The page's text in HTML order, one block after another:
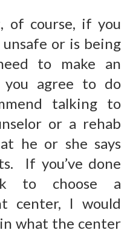
of course, if you
or is being
to make an
agree to do
talking to
or a rehab
he or she says
If you’ve done
to choose a
center, I would
what the center